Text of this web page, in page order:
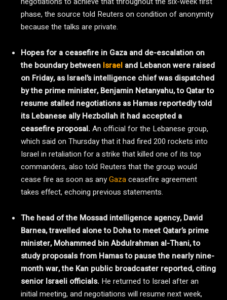
phase, the source told Reuters on condition of anonymity
because the talks are private.
Hopes for a ceasefire in Gaza and de-escalation on
the boundary between Israel and Lebanon were raised
on Friday, as Israel’s intelligence chief was dispatched
by the prime minister, Benjamin Netanyahu, to Qatar to
resume stalled negotiations as Hamas reportedly told
its Lebanese ally Hezbollah it had accepted a
ceasefire proposal. An official for the Lebanese group,
which said on Thursday that it had fired 200 rockets into
Israel in retaliation for a strike that killed one of its top
commanders, also told Reuters that the group would
cease fire as soon as anyGazaceasefire agreement
takes effect, echoing previous statements.
The head of the Mossad intelligence agency, David
Barnea, travelled alone to Doha to meet Qatar’s prime
minister, Mohammed bin Abdulrahman al-Thani, to
study proposals from Hamas to pause the nearly nine-
month war, the Kan public broadcaster reported, citing
senior Israeli officials. He returned to Israel after an
initial meeting, and negotiations will resume next week,